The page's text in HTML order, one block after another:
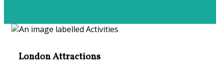
London Attractions